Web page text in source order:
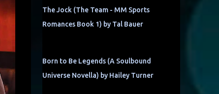
The Jock (The Team - MM Sports
Romances Book 1) by Tal Bauer
Born to Be Legends (A Soulbound
Universe Novella) by Hailey Turner